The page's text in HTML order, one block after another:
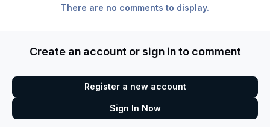
There are no comments to display.
Create an account or sign in to comment
Register a new account
Sign In Now